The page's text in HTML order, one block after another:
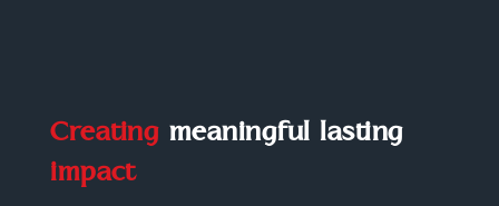
Creating meaningful lasting
impact